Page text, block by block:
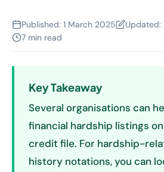
Published: 1 March 2025 Updated:
7 min read
Key Takeaway
Several organisations can
financial hardship listings
credit file. For hardship-
history notations, you can